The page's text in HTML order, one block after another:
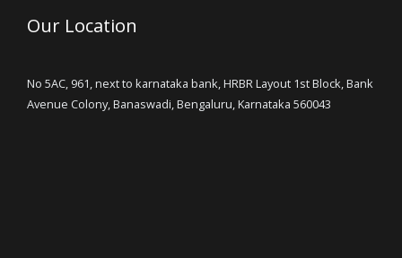
Our Location
No 5AC, 961, next to karnataka bank, HRBR Layout 1st Block, Bank
Avenue Colony, Banaswadi, Bengaluru, Karnataka 560043